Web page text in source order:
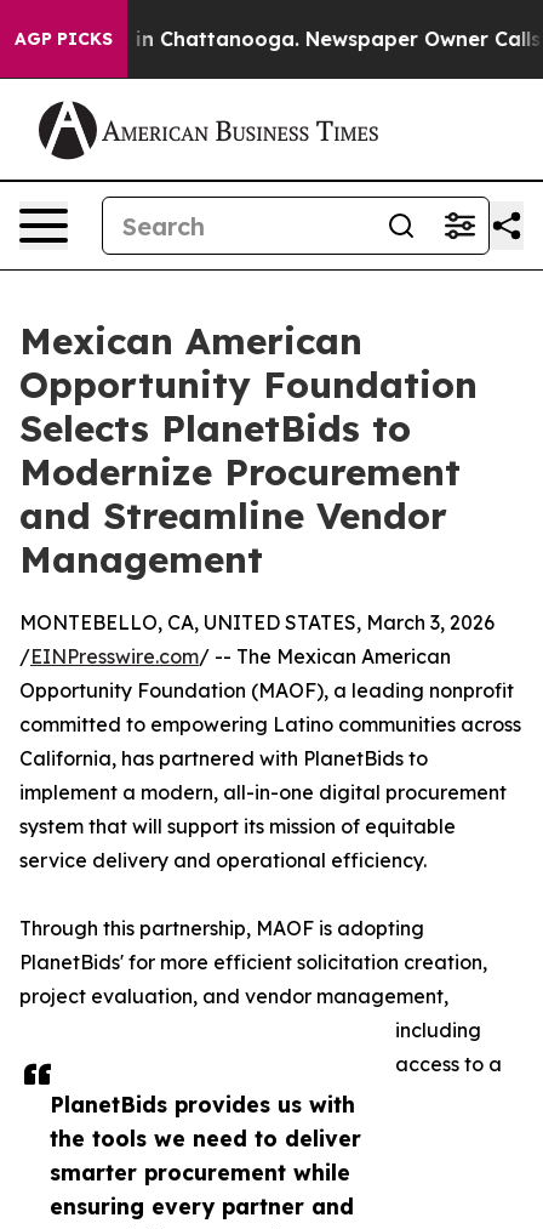
AGP PICKS
Chaos in Chattanooga. Newspaper Owner Calls
Mexican American
Opportunity Foundation
Selects PlanetBids to
Modernize Procurement
and Streamline Vendor
Management
PlanetBids provides us with
the tools we need to deliver
smarter procurement while
ensuring every partner and
MONTEBELLO, CA, UNITED STATES, March 3, 2026
/EINPresswire.com/ -- The Mexican American
Opportunity Foundation (MAOF), a leading nonprofit
committed to empowering Latino communities across
California, has partnered with PlanetBids to
implement a modern, all-in-one digital procurement
system that will support its mission of equitable
service delivery and operational efficiency.
Through this partnership, MAOF is adopting
PlanetBids' for more efficient solicitation creation,
project evaluation, and vendor management,
including
access to a